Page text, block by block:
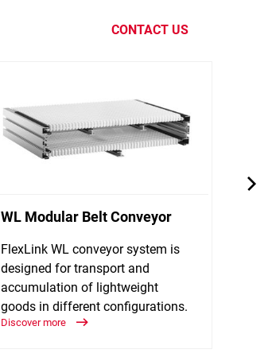
CONTACT US
WL Modular Belt Conveyor
FlexLink WL conveyor system is
designed for transport and
accumulation of lightweight
goods in different configurations.
Discover more